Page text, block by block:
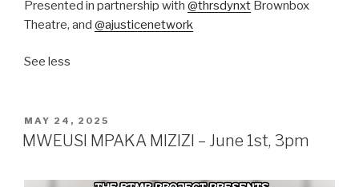
Presented in partnership with @thrsdynxt Brownbox
Theatre, and @ajusticenetwork
See less
POSTED
ON
MAY 24, 2025
MWEUSI MPAKA MIZIZI – June 1st, 3pm